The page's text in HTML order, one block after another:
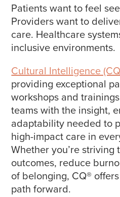
Patients want to feel
Providers want to
care. Healthcare
inclusive environments.
Cultural Intelligence
providing exceptional
workshops and
teams with the insight,
adaptability needed to
high-impact care in
Whether you’re
outcomes, reduce
of belonging, CQ®
path forward.